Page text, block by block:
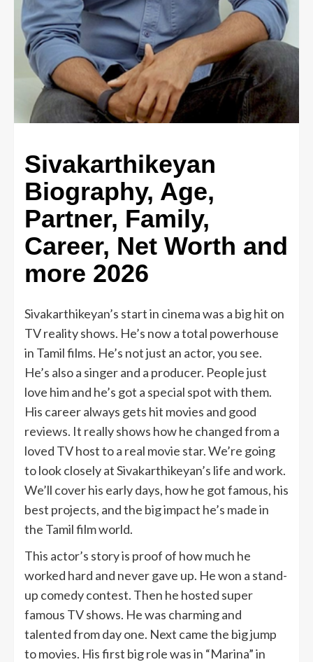
Sivakarthikeyan
Biography, Age,
Partner, Family,
Career, Net Worth and
more 2026
Sivakarthikeyan’s start in cinema was a big hit on
TV reality shows. He’s now a total powerhouse
in Tamil films. He’s not just an actor, you see.
He’s also a singer and a producer. People just
love him and he’s got a special spot with them.
His career always gets hit movies and good
reviews. It really shows how he changed from a
loved TV host to a real movie star. We’re going
to look closely at Sivakarthikeyan’s life and work.
We’ll cover his early days, how he got famous, his
best projects, and the big impact he’s made in
the Tamil film world.
This actor’s story is proof of how much he
worked hard and never gave up. He won a stand-
up comedy contest. Then he hosted super
famous TV shows. He was charming and
talented from day one. Next came the big jump
to movies. His first big role was in “Marina” in